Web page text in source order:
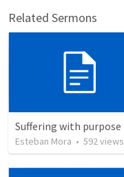
Related Sermons
Suffering with purpose
Esteban Mora • 592views